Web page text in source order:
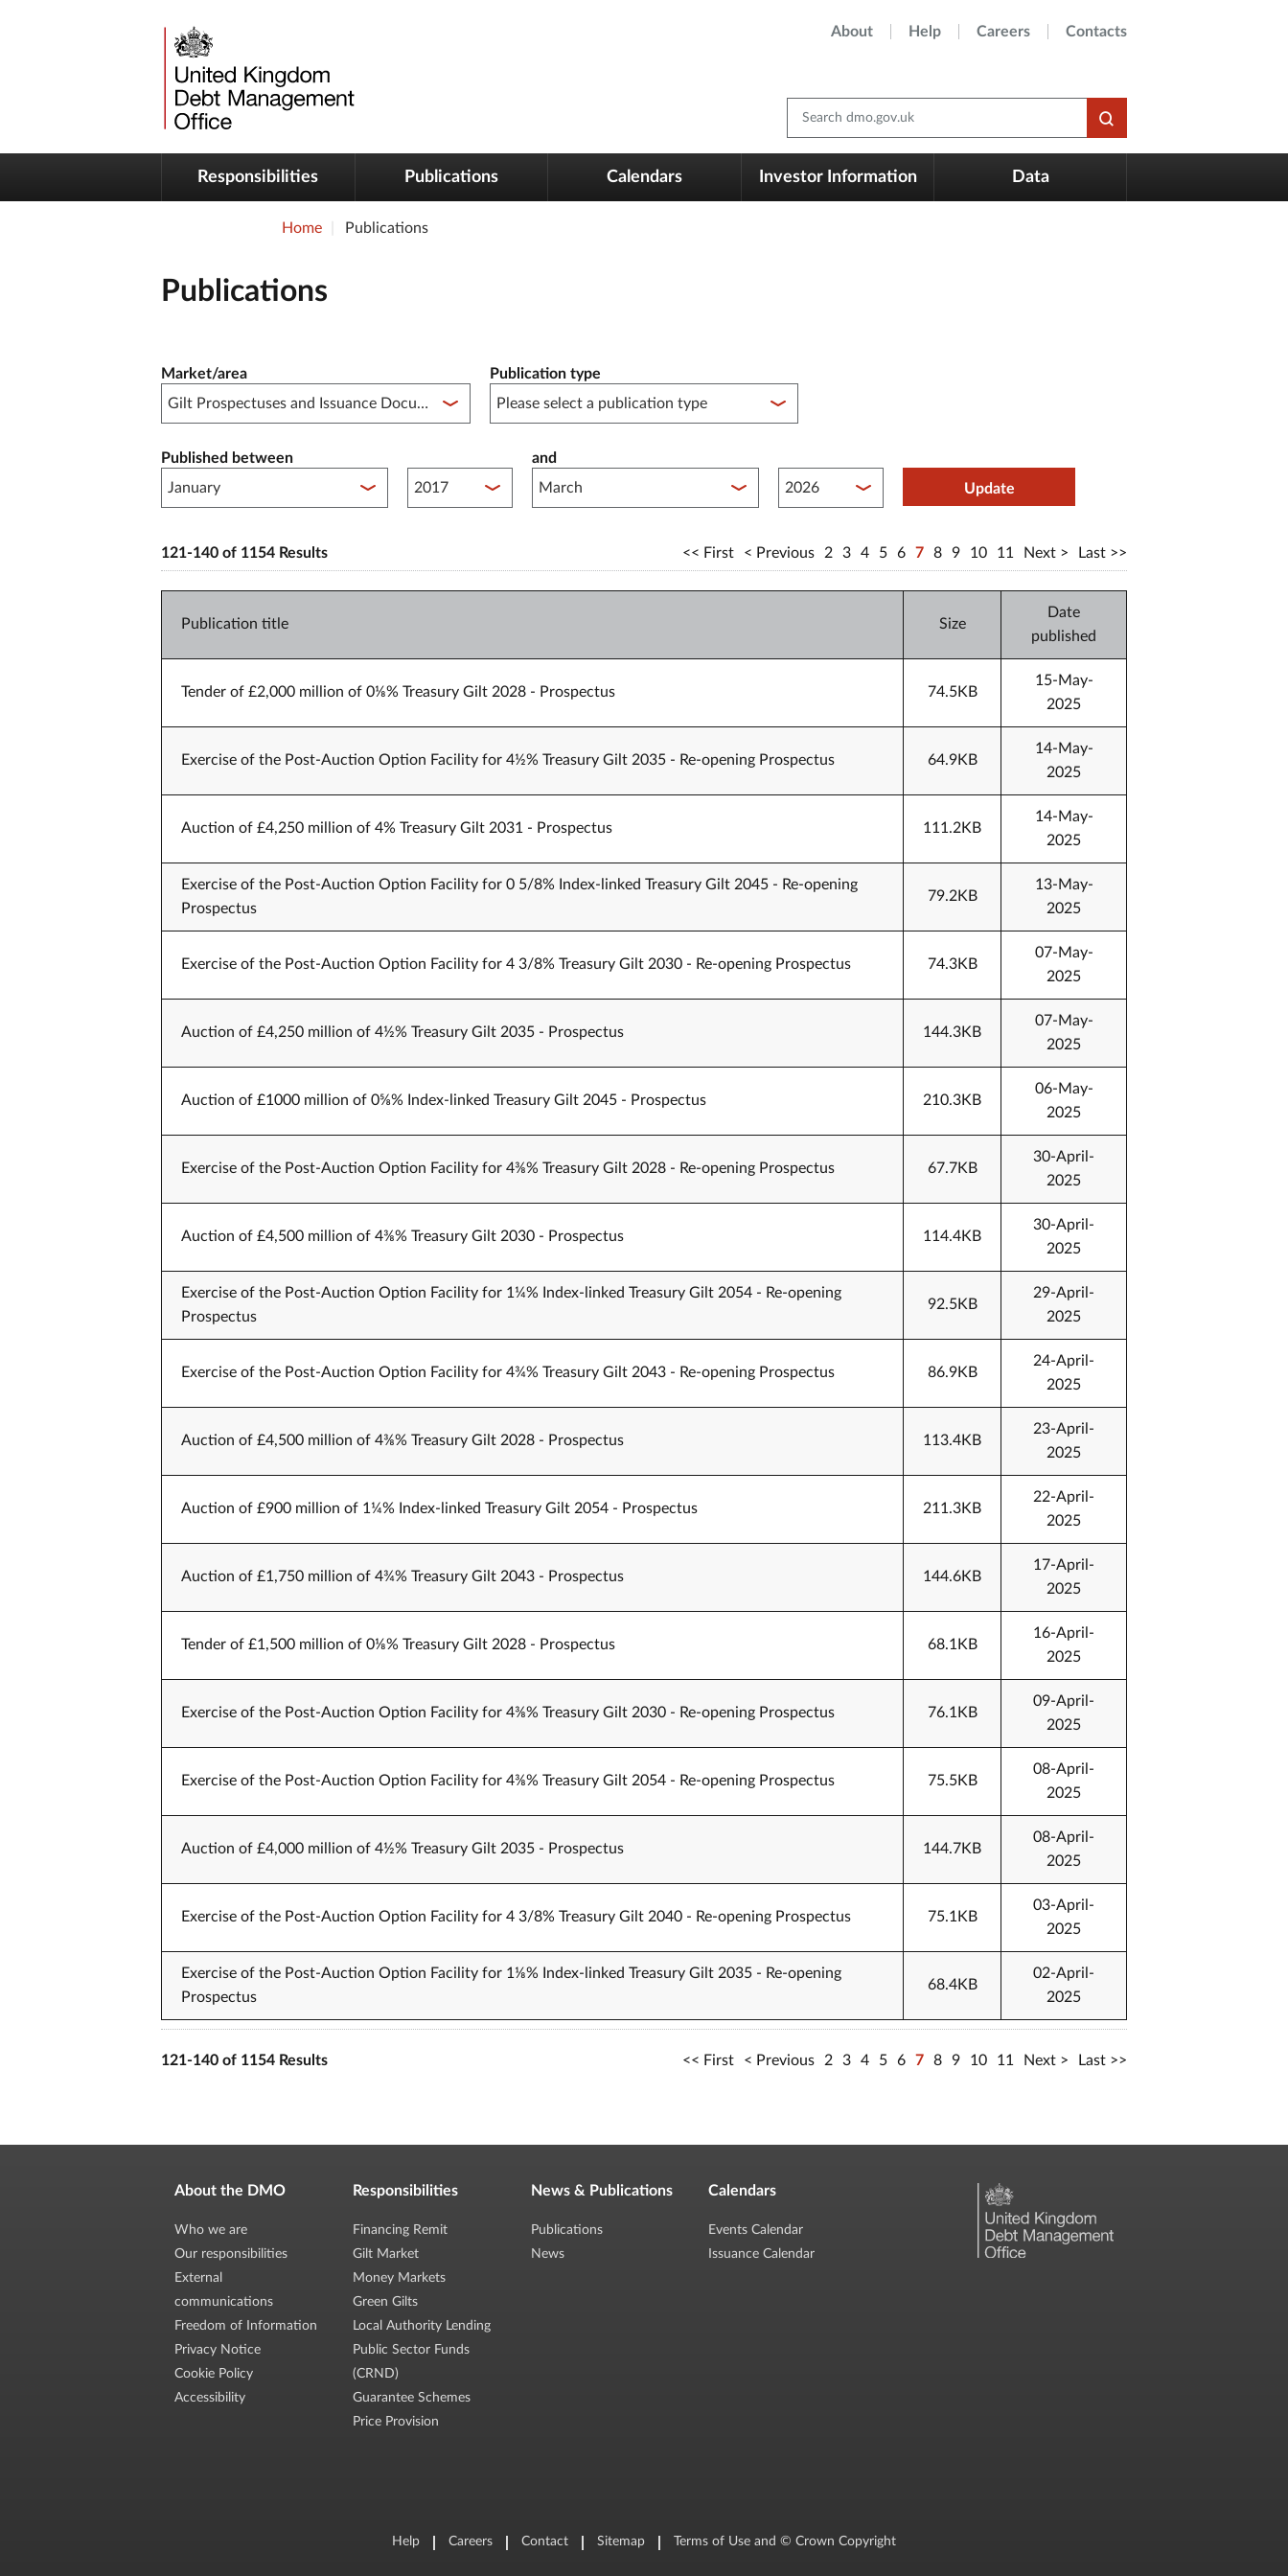
About Help Careers Contacts
Search dmo.gov.uk
Responsibilities Publications Calendars Investor Information Data
Home Publications
Publications
Market/area Publication type
Published between
Published between year start
and
Published between year endUpdate
121-140 of 1154 Results First Previous 2 3 4 5 6 7 8 9 10 11 Next Last
Publication title Size
Date
published
Tender of £2,000 million of 0⅛% Treasury Gilt 2028 - Prospectus 74.5KB
15-May-
2025
Exercise of the Post-Auction Option Facility for 4½% Treasury Gilt 2035 - Re-opening Prospectus 64.9KB
14-May-
2025
Auction of £4,250 million of 4% Treasury Gilt 2031 - Prospectus 111.2KB
14-May-
2025
Exercise of the Post-Auction Option Facility for 0 5/8% Index-linked Treasury Gilt 2045 - Re-opening
Prospectus
79.2KB
13-May-
2025
Exercise of the Post-Auction Option Facility for 4 3/8% Treasury Gilt 2030 - Re-opening Prospectus 74.3KB
07-May-
2025
Auction of £4,250 million of 4½% Treasury Gilt 2035 - Prospectus 144.3KB
07-May-
2025
Auction of £1000 million of 0⅝% Index-linked Treasury Gilt 2045 - Prospectus 210.3KB
06-May-
2025
Exercise of the Post-Auction Option Facility for 4⅜% Treasury Gilt 2028 - Re-opening Prospectus 67.7KB
30-April-
2025
Auction of £4,500 million of 4⅜% Treasury Gilt 2030 - Prospectus 114.4KB
30-April-
2025
Exercise of the Post-Auction Option Facility for 1¼% Index-linked Treasury Gilt 2054 - Re-opening
Prospectus
92.5KB
29-April-
2025
Exercise of the Post-Auction Option Facility for 4¾% Treasury Gilt 2043 - Re-opening Prospectus 86.9KB
24-April-
2025
Auction of £4,500 million of 4⅜% Treasury Gilt 2028 - Prospectus 113.4KB
23-April-
2025
Auction of £900 million of 1¼% Index-linked Treasury Gilt 2054 - Prospectus 211.3KB
22-April-
2025
Auction of £1,750 million of 4¾% Treasury Gilt 2043 - Prospectus 144.6KB
17-April-
2025
Tender of £1,500 million of 0⅛% Treasury Gilt 2028 - Prospectus 68.1KB
16-April-
2025
Exercise of the Post-Auction Option Facility for 4⅜% Treasury Gilt 2030 - Re-opening Prospectus 76.1KB
09-April-
2025
Exercise of the Post-Auction Option Facility for 4⅜% Treasury Gilt 2054 - Re-opening Prospectus 75.5KB
08-April-
2025
Auction of £4,000 million of 4½% Treasury Gilt 2035 - Prospectus 144.7KB
08-April-
2025
Exercise of the Post-Auction Option Facility for 4 3/8% Treasury Gilt 2040 - Re-opening Prospectus 75.1KB
03-April-
2025
Exercise of the Post-Auction Option Facility for 1⅛% Index-linked Treasury Gilt 2035 - Re-opening
Prospectus
68.4KB
02-April-
2025
121-140 of 1154 Results First Previous 2 3 4 5 6 7 8 9 10 11 Next Last
About the DMO
Who we are
Our responsibilities
External
communications
Freedom of Information
Privacy Notice
Cookie Policy
Accessibility
Responsibilities
Financing Remit
Gilt Market
Money Markets
Green Gilts
Local Authority Lending
Public Sector Funds
(CRND)
Guarantee Schemes
Price Provision
News & Publications
Publications
News
Calendars
Events Calendar
Issuance Calendar
Help Careers Contact Sitemap Terms of Use and © Crown Copyright